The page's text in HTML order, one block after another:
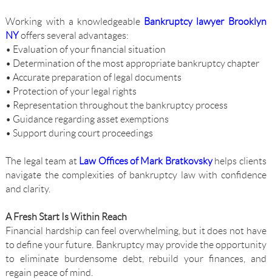
Working with a knowledgeable Bankruptcy lawyer Brooklyn
NYoffers several advantages:
• Evaluation of your financial situation
• Determination of the most appropriate bankruptcy chapter
• Accurate preparation of legal documents
• Protection of your legal rights
• Representation throughout the bankruptcy process
• Guidance regarding asset exemptions
• Support during court proceedings
The legal team at Law Offices of Mark Bratkovskyhelps clients
navigate the complexities of bankruptcy law with confidence
and clarity.
A Fresh Start Is Within Reach
Financial hardship can feel overwhelming, but it does not have
to define your future. Bankruptcy may provide the opportunity
to eliminate burdensome debt, rebuild your finances, and
regain peace of mind.